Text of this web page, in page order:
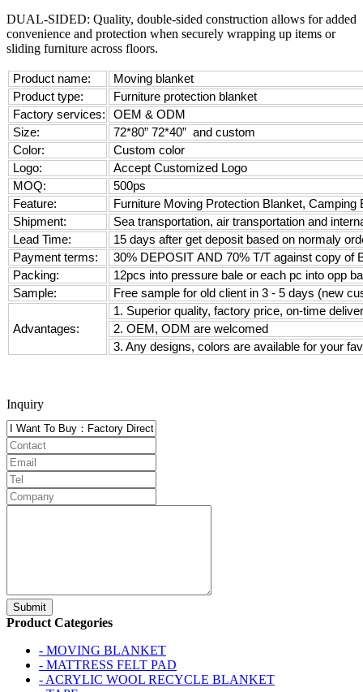
DUAL-SIDED: Quality, double-sided construction allows for added
convenience and protection when securely wrapping up items or
sliding furniture across floors.
Product name:
Moving blanket
Product type:
Furniture protection blanket
Factory services:
OEM & ODM
Size:
72*80” 72*40” and custom
Color:
Custom color
Logo:
Accept Customized Logo
MOQ:
500ps
Feature:
Furniture Moving Protection Blanket,
Shipment:
Sea transportation, air transportation and
Lead Time:
15 days after get deposit based on normaly
Payment terms:
30% DEPOSIT AND 70% T/T against copy of
Packing:
12pcs into pressure bale or each pc into opp
Sample:
Free sample for old client in 3 - 5 days (new
Advantages:
1. Superior quality, factory price, on-time
2. OEM, ODM are welcomed
3. Any designs, colors are available for your
Inquiry
Product Categories
- MOVING BLANKET
- MATTRESS FELT PAD
- ACRYLIC WOOL RECYCLE BLANKET